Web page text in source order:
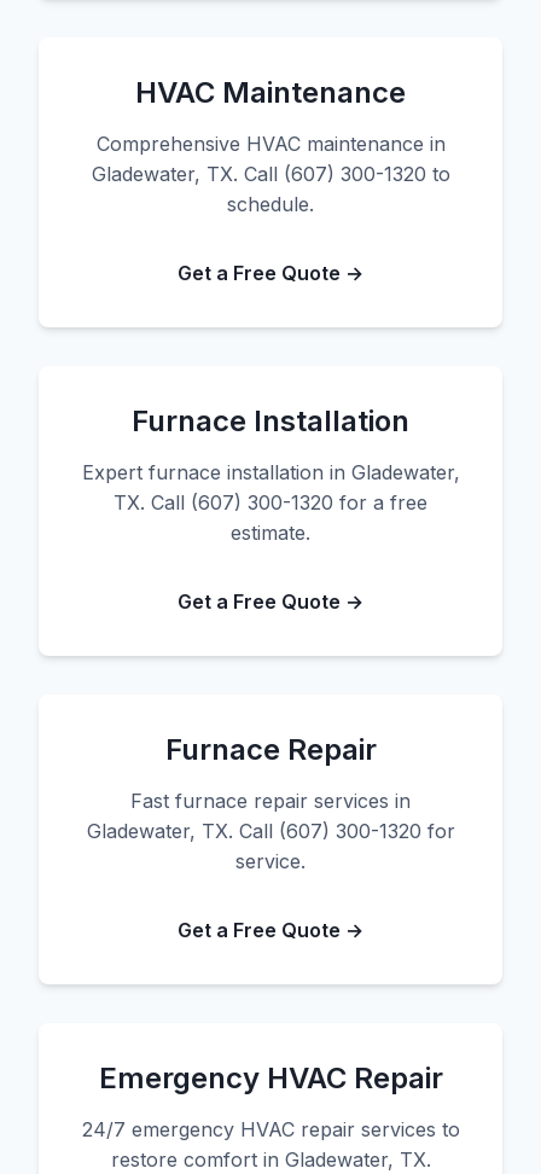
HVAC Maintenance
Comprehensive HVAC maintenance in
Gladewater, TX. Call (607) 300-1320 to
schedule.
Get a Free Quote →
Furnace Installation
Expert furnace installation in Gladewater,
TX. Call (607) 300-1320 for a free
estimate.
Get a Free Quote →
Furnace Repair
Fast furnace repair services in
Gladewater, TX. Call (607) 300-1320 for
service.
Get a Free Quote →
Emergency HVAC Repair
24/7 emergency HVAC repair services to
restore comfort in Gladewater, TX.